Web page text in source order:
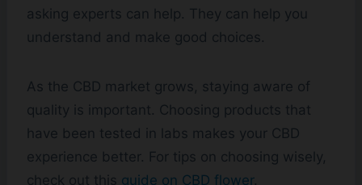
asking experts can help. They can help you
understand and make good choices.
As the CBD market grows, staying aware of
quality is important. Choosing products that
have been tested in labs makes your CBD
experience better. For tips on choosing wisely,
check out this guide on CBD flower.